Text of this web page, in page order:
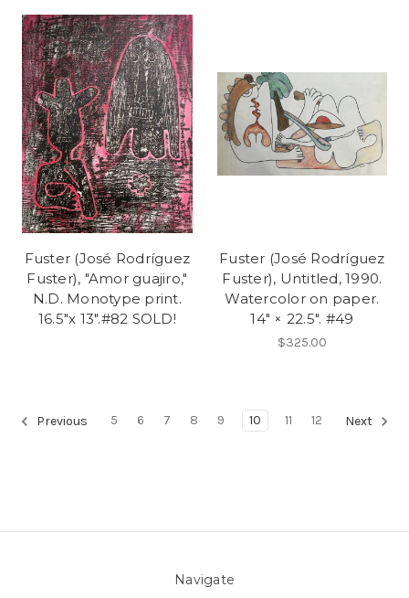
Fuster (José Rodríguez
Fuster), "Amor guajiro,"
N.D. Monotype print.
16.5"x 13".#82 SOLD!
Fuster (José Rodríguez
Fuster), Untitled, 1990.
Watercolor on paper.
14" × 22.5". #49
$325.00
Previous 5 6 7 8 9 10 11 12 Next
Navigate